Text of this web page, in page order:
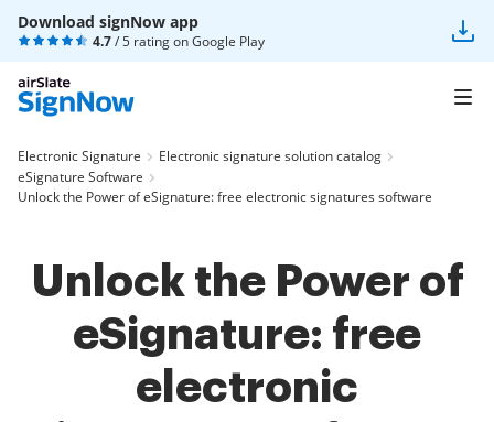
Download signNow app
4.7/ 5 rating onGoogle Play
Electronic Signature
Electronic signature solution catalog
eSignature Software
Unlock the Power of eSignature: free electronic signatures software
Unlock the Power of
eSignature: free
electronic